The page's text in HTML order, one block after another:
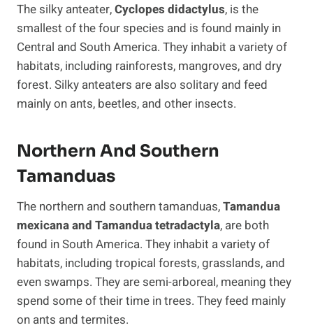
The silky anteater,Cyclopes didactylus, is the
smallest of the four species and is found mainly in
Central and South America. They inhabit a variety of
habitats, including rainforests, mangroves, and dry
forest. Silky anteaters are also solitary and feed
mainly on ants, beetles, and other insects.
Northern And Southern
Tamanduas
The northern and southern tamanduas,Tamandua
mexicana and Tamandua tetradactyla, are both
found in South America. They inhabit a variety of
habitats, including tropical forests, grasslands, and
even swamps. They are semi-arboreal, meaning they
spend some of their time in trees. They feed mainly
on ants and termites.